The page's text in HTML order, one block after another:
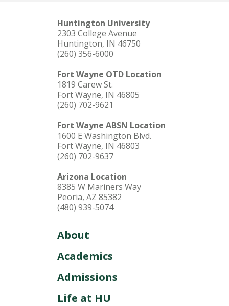
Huntington University
2303 College Avenue
Huntington, IN 46750
(260) 356-6000
Fort Wayne OTD Location
1819 Carew St.
Fort Wayne, IN 46805
(260) 702-9621
Fort Wayne ABSN Location
1600 E Washington Blvd.
Fort Wayne, IN 46803
(260) 702-9637
Arizona Location
8385 W Mariners Way
Peoria, AZ 85382
(480) 939-5074
About
Academics
Admissions
Life at HU